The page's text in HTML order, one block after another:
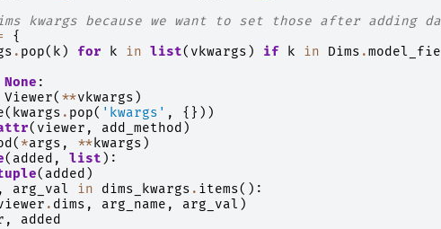
kwargs because we want to set those after adding
{
. pop( k ) for k in list( vkwargs ) if k in Dims .
None :
Viewer( **vkwargs )
( kwargs . pop( 'kwargs' ,
{}))
( viewer , add_method )
( *args , **kwargs )
( added , list ):
( added )
, arg_val in dims_kwargs . items():
. dims , arg_name , arg_val )
, added